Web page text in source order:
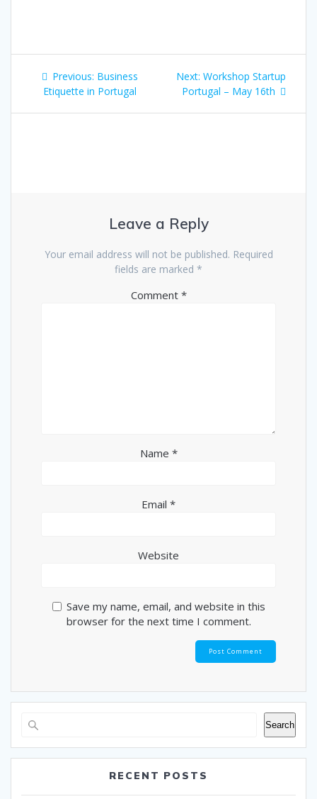
Previous: Business
Etiquette in Portugal
Next: Workshop Startup
Portugal – May 16th
Leave a Reply
Your email address will not be published. Required
fields are marked *
Comment *
Name *
Email *
Website
Save my name, email, and website in this
browser for the next time I comment.
Search
RECENT POSTS